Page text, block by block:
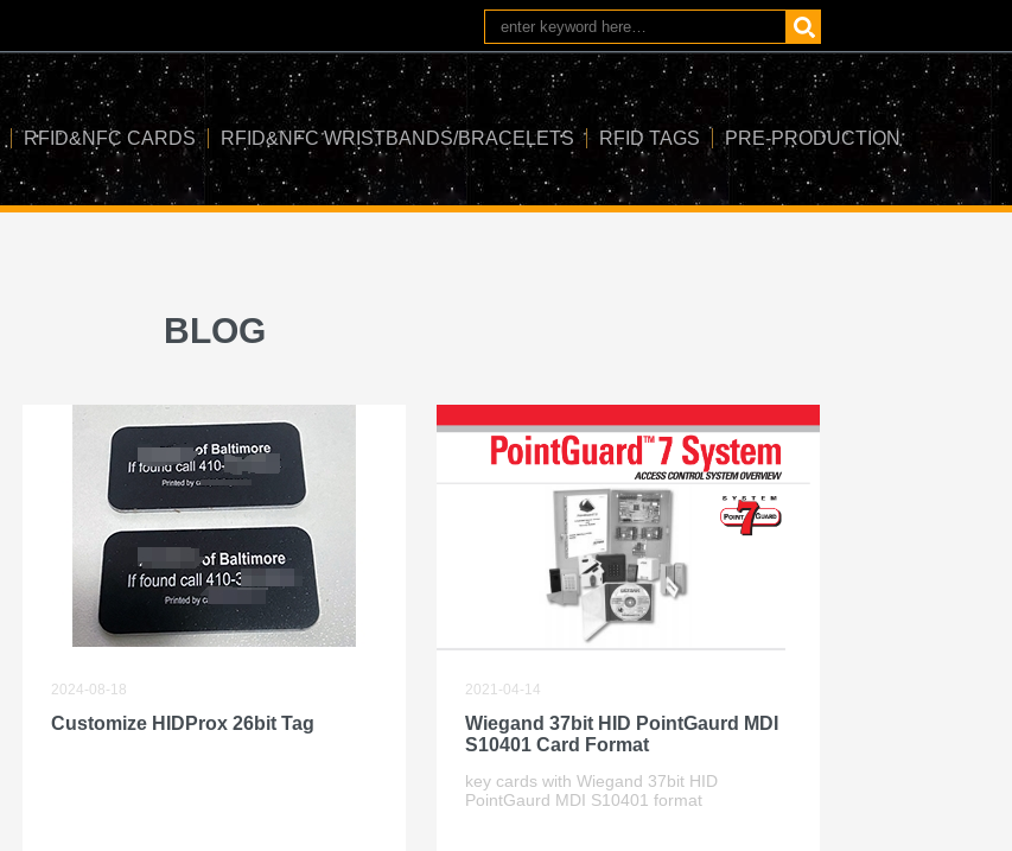
RFID&NFC CARDS RFID&NFC WRISTBANDS/BRACELETS RFID TAGS PRE-PRODUCTION
BLOG
2024-08-18
Customize HIDProx 26bit Tag
2021-04-14
Wiegand 37bit HID PointGaurd MDI
S10401 Card Format
key cards with Wiegand 37bit HID
PointGaurd MDI S10401 format